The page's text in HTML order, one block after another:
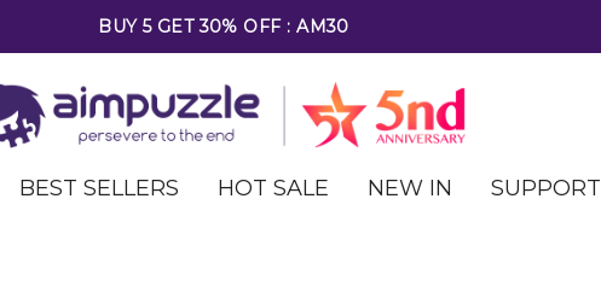
FREE SHIPPING ON ALL ORDERS OVER $69
BEST SELLERS HOT SALE NEW IN SUPPORT